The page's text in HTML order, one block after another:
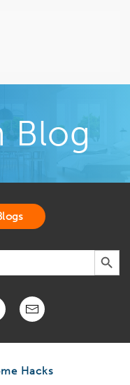
Blog
Search Button
Hacks